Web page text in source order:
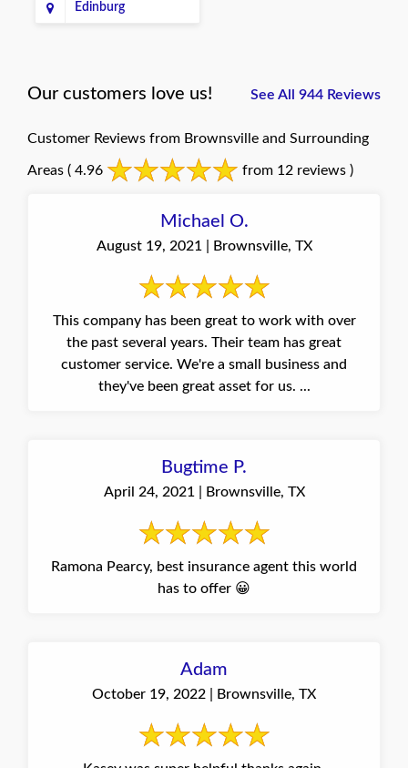
Edinburg
Our customers love us! See All 944 Reviews
Customer Reviews from Brownsville and Surrounding
Areas ( 4.96 from 12 reviews )
Michael O.
August 19, 2021 | Brownsville, TX
This company has been great to work with over
the past several years. Their team has great
customer service. We're a small business and
they've been great asset for us. ...
Bugtime P.
April 24, 2021 | Brownsville, TX
Ramona Pearcy, best insurance agent this world
has to offer 😀
Adam
October 19, 2022 | Brownsville, TX